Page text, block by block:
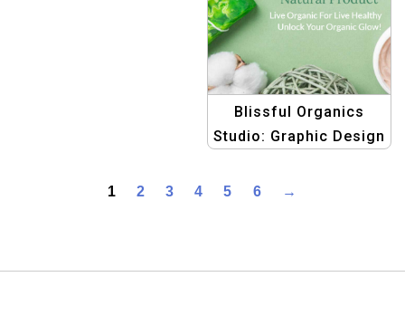
Blissful Organics
Studio: Graphic Design
Health & Beauty Glow
1 2 3 4 5 6 →